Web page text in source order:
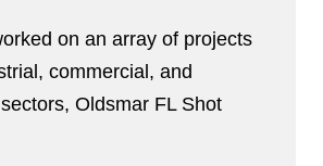
on an array of projects
commercial, and
Oldsmar FL Shot